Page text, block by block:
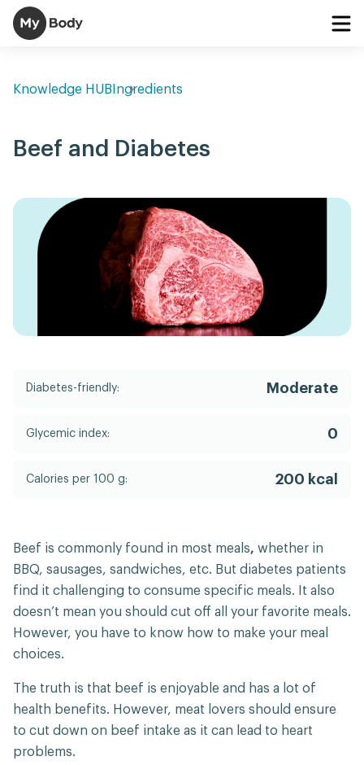
Knowledge HUB Ingredients
Beef and Diabetes
Diabetes-friendly: Moderate
Glycemic index: 0
Calories per 100 g: 200 kcal
Beef is commonly found in most meals, whether in
BBQ, sausages, sandwiches, etc. But diabetes patients
find it challenging to consume specific meals. It also
doesn’t mean you should cut off all your favorite meals.
However, you have to know how to make your meal
choices.
The truth is that beef is enjoyable and has a lot of
health benefits. However, meat lovers should ensure
to cut down on beef intake as it can lead to heart
problems.